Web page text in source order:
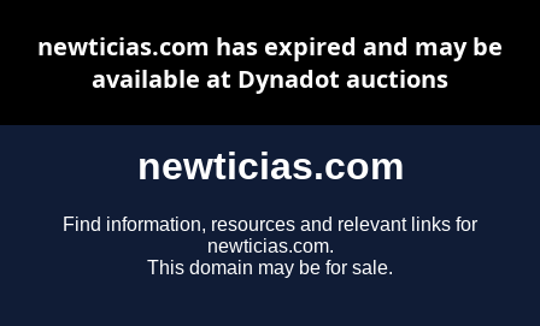
newticias.com
Find information, resources and relevant links for
newticias.com.
This domain may be for sale.
newticias.com has expired and may be
available at Dynadot auctions